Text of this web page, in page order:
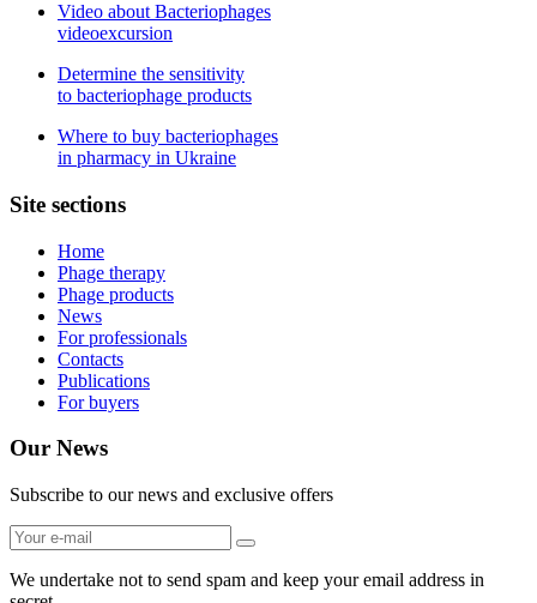
Video about Bacteriophages
videoexcursion
Determine the sensitivity
to bacteriophage products
Where to buy bacteriophages
in pharmacy in Ukraine
Site sections
Home
Phage therapy
Phage products
News
For professionals
Contacts
Publications
For buyers
Our News
Subscribe to our news and exclusive offers
We undertake not to send spam and keep your email address in